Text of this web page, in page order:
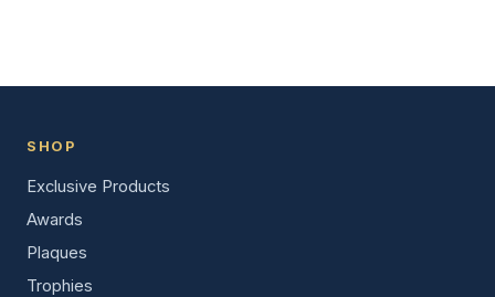
SHOP
Exclusive Products
Awards
Plaques
Trophies